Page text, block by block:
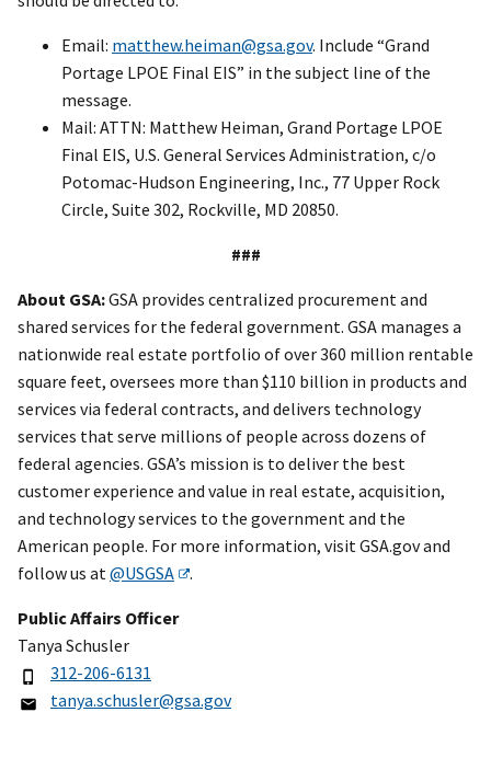
Email: matthew.heiman@gsa.gov. Include “Grand
Portage LPOE Final EIS” in the subject line of the
message.
Mail: ATTN: Matthew Heiman, Grand Portage LPOE
Final EIS, U.S. General Services Administration, c/o
Potomac-Hudson Engineering, Inc., 77 Upper Rock
Circle, Suite 302, Rockville, MD 20850.
###
About GSA:GSA provides centralized procurement and
shared services for the federal government. GSA manages a
nationwide real estate portfolio of over 360 million rentable
square feet, oversees more than $110 billion in products and
services via federal contracts, and delivers technology
services that serve millions of people across dozens of
federal agencies. GSA’s mission is to deliver the best
customer experience and value in real estate, acquisition,
and technology services to the government and the
American people. For more information, visit GSA.gov and
follow us at @USGSA .
Public Affairs Officer
Tanya Schusler
312-206-6131
tanya.schusler@gsa.gov